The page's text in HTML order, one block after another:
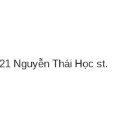
Nguyễn Thái Học st.